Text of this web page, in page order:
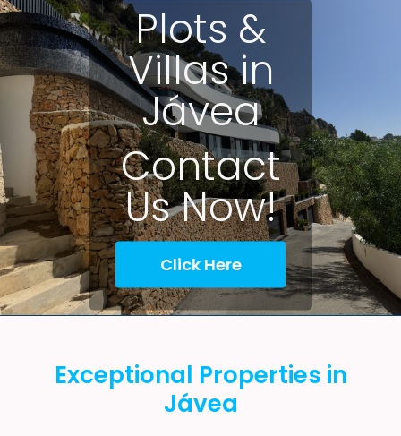
Plots &
Villas in
Jávea
Contact
Us Now!
Click Here
Exceptional Properties in
Jávea